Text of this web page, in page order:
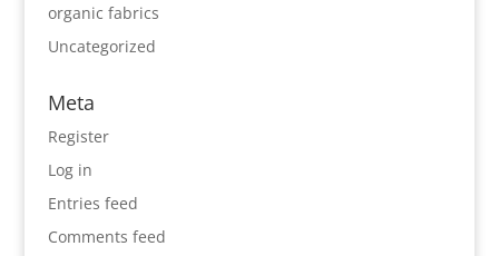
organic fabrics
Uncategorized
Meta
Register
Log in
Entries feed
Comments feed